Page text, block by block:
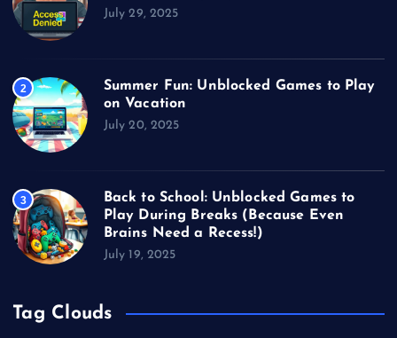
July 29, 2025
2
Summer Fun: Unblocked Games to Play
on Vacation
July 20, 2025
3
Back to School: Unblocked Games to
Play During Breaks (Because Even
Brains Need a Recess!)
July 19, 2025
Tag Clouds